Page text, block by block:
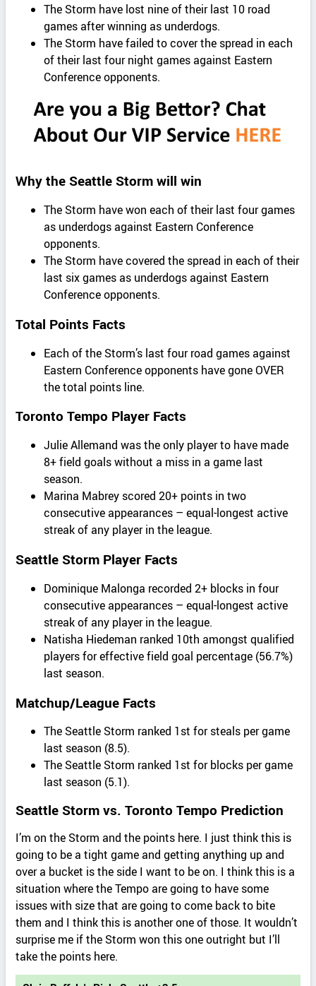
The Storm have lost nine of their last 10 road
games after winning as underdogs.
The Storm have failed to cover the spread in each
of their last four night games against Eastern
Conference opponents.
Why the Seattle Storm will win
The Storm have won each of their last four games
as underdogs against Eastern Conference
opponents.
The Storm have covered the spread in each of their
last six games as underdogs against Eastern
Conference opponents.
Total Points Facts
Each of the Storm’s last four road games against
Eastern Conference opponents have gone OVER
the total points line.
Toronto Tempo Player Facts
Julie Allemand was the only player to have made
8+ field goals without a miss in a game last
season.
Marina Mabrey scored 20+ points in two
consecutive appearances – equal-longest active
streak of any player in the league.
Seattle Storm Player Facts
Dominique Malonga recorded 2+ blocks in four
consecutive appearances – equal-longest active
streak of any player in the league.
Natisha Hiedeman ranked 10th amongst qualified
players for effective field goal percentage (56.7%)
last season.
Matchup/League Facts
The Seattle Storm ranked 1st for steals per game
last season (8.5).
The Seattle Storm ranked 1st for blocks per game
last season (5.1).
Seattle Storm vs. Toronto Tempo Prediction
I’m on the Storm and the points here. I just think this is
going to be a tight game and getting anything up and
over a bucket is the side I want to be on. I think this is a
situation where the Tempo are going to have some
issues with size that are going to come back to bite
them and I think this is another one of those. It wouldn’t
surprise me if the Storm won this one outright but I’ll
take the points here.